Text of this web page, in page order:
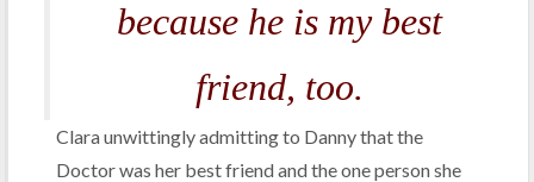
because he is my best
friend, too.
Clara unwittingly admitting to Danny that the
Doctor was her best friend and the one person she